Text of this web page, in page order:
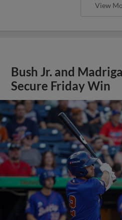
View
Bush Jr. and
Secure Friday Win